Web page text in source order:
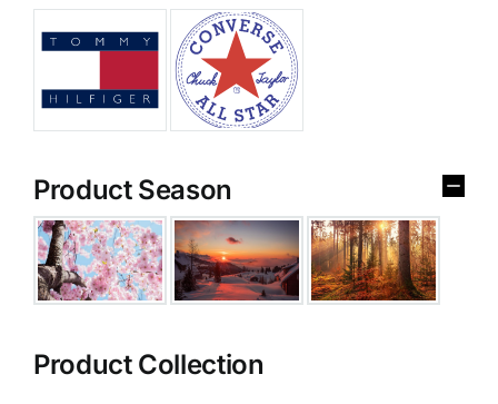
Product Season
Product Collection